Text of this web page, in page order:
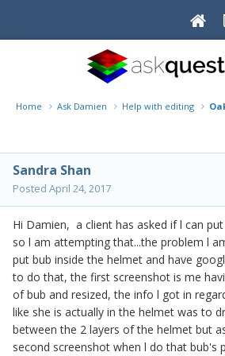
Home Ask Damien Help with editing
Sandra Shan
Posted April 24, 2017
Hi Damien, a client has asked if l can
so l am attempting that...the problem l
put bub inside the helmet and have
to do that, the first screenshot is me
of bub and resized, the info l got in
like she is actually in the helmet was to
between the 2 layers of the helmet but
second screenshot when l do that bub's